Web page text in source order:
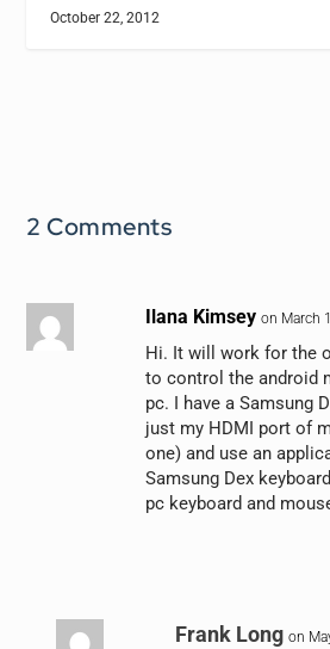
October 22, 2012
2 Comments
Ilana Kimsey on March
Hi. It will work for the
to control the android
pc. I have a Samsung
just my HDMI port of
one) and use an
Samsung Dex
pc keyboard and
Frank Long on